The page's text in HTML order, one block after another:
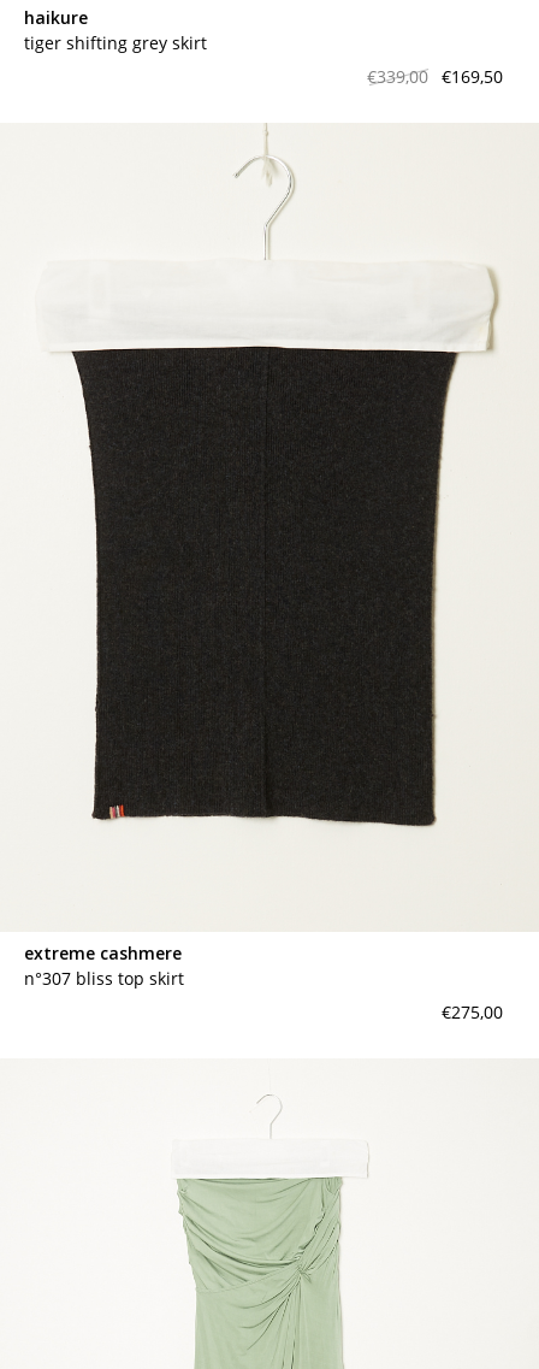
haikure
tiger shifting grey skirt
€339,00 €169,50
extreme cashmere
n°307 bliss top skirt
€275,00